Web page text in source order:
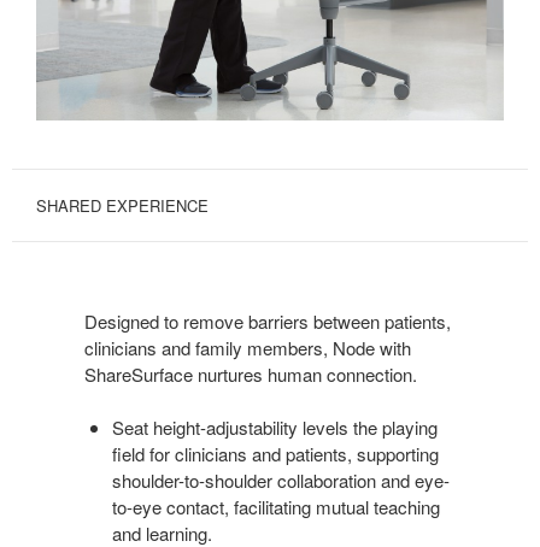
SHARED EXPERIENCE
Designed to remove barriers between patients,
clinicians and family members, Node with
ShareSurface nurtures human connection.
Seat height-adjustability levels the playing
field for clinicians and patients, supporting
shoulder-to-shoulder collaboration and eye-
to-eye contact, facilitating mutual teaching
and learning.